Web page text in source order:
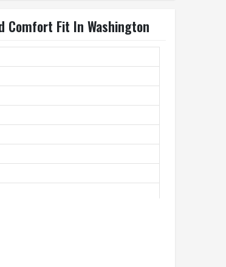
Comfort Fit In Washington
Texture